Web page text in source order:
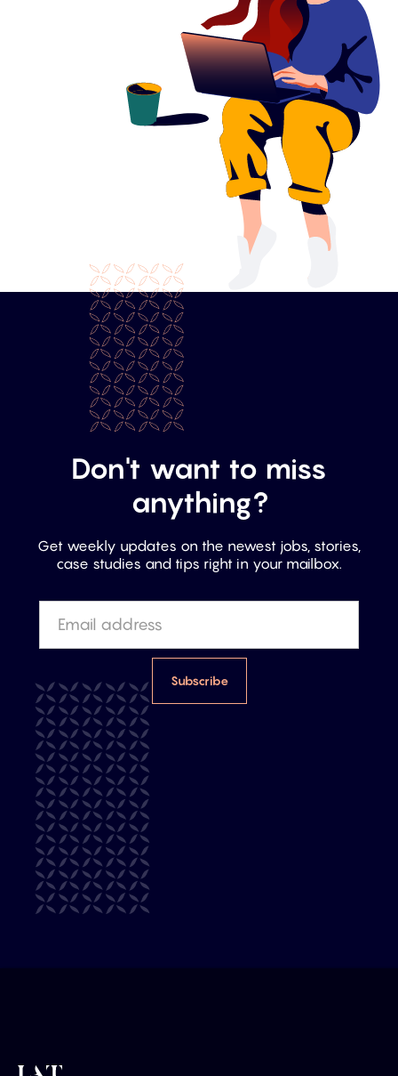
Don't want to miss
anything?
Get weekly updates on the newest jobs, stories,
case studies and tips right in your mailbox.